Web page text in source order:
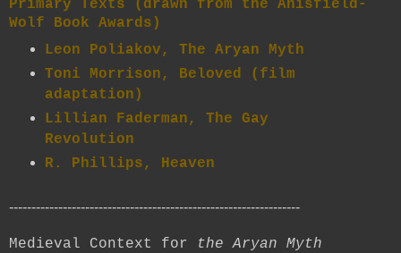
Primary Texts (drawn from the Anisfield-
Wolf Book Awards)
Leon Poliakov, The Aryan Myth
Toni Morrison, Beloved (film
adaptation)
Lillian Faderman, The Gay
Revolution
R. Phillips, Heaven
-----------------------------------------------------------------
Medieval Context for
the Aryan Myth